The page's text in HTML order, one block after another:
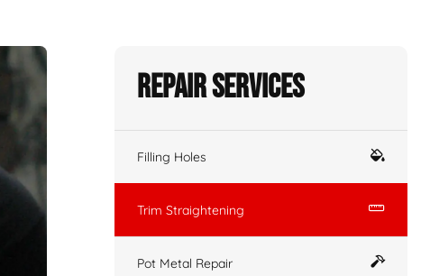
Repair Services
Filling Holes
Trim Straightening
Pot Metal Repair